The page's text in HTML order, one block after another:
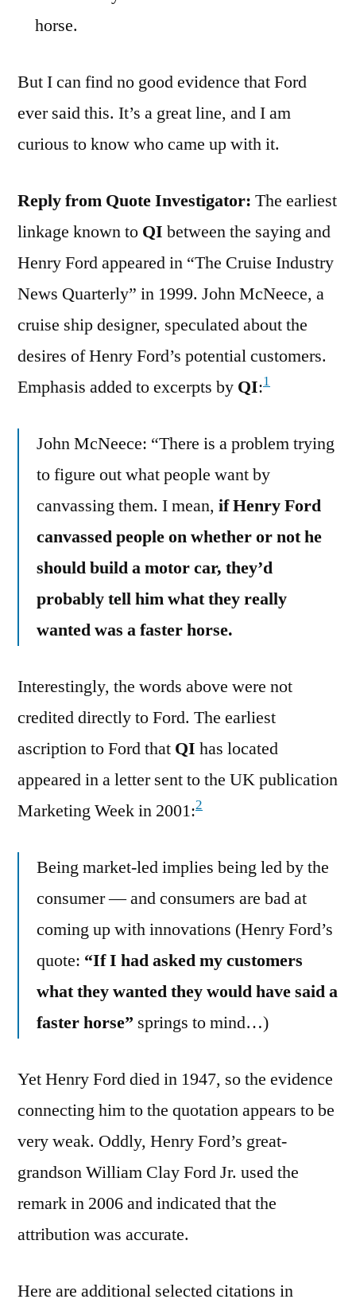
horse.
But I can find no good evidence that Ford
ever said this. It’s a great line, and I am
curious to know who came up with it.
Reply from Quote Investigator: The earliest
linkage known to QI between the saying and
Henry Ford appeared in “The Cruise Industry
News Quarterly” in 1999. John McNeece, a
cruise ship designer, speculated about the
desires of Henry Ford’s potential customers.
Emphasis added to excerpts by QI:1
John McNeece: “There is a problem trying
to figure out what people want by
canvassing them. I mean, if Henry Ford
canvassed people on whether or not he
should build a motor car, they’d
probably tell him what they really
wanted was a faster horse.
Interestingly, the words above were not
credited directly to Ford. The earliest
ascription to Ford that QI has located
appeared in a letter sent to the UK publication
Marketing Week in 2001:2
Being market-led implies being led by the
consumer — and consumers are bad at
coming up with innovations (Henry Ford’s
quote: “If I had asked my customers
what they wanted they would have said a
faster horse” springs to mind…)
Yet Henry Ford died in 1947, so the evidence
connecting him to the quotation appears to be
very weak. Oddly, Henry Ford’s great-
grandson William Clay Ford Jr. used the
remark in 2006 and indicated that the
attribution was accurate.
Here are additional selected citations in